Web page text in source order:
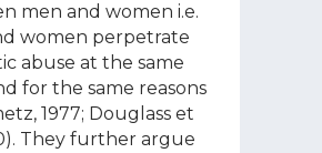
men and women i.e.
women perpetrate
abuse at the same
for the same reasons
1977; Douglass et
They further argue